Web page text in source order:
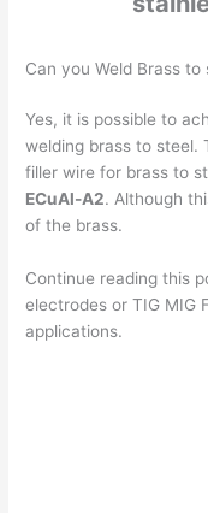
Can you Weld Brass to
Yes, it is possible to
welding brass to steel.
filler wire for brass to
ECuAl-A2. Although
of the brass.
Continue reading this
electrodes or TIG MIG
applications.